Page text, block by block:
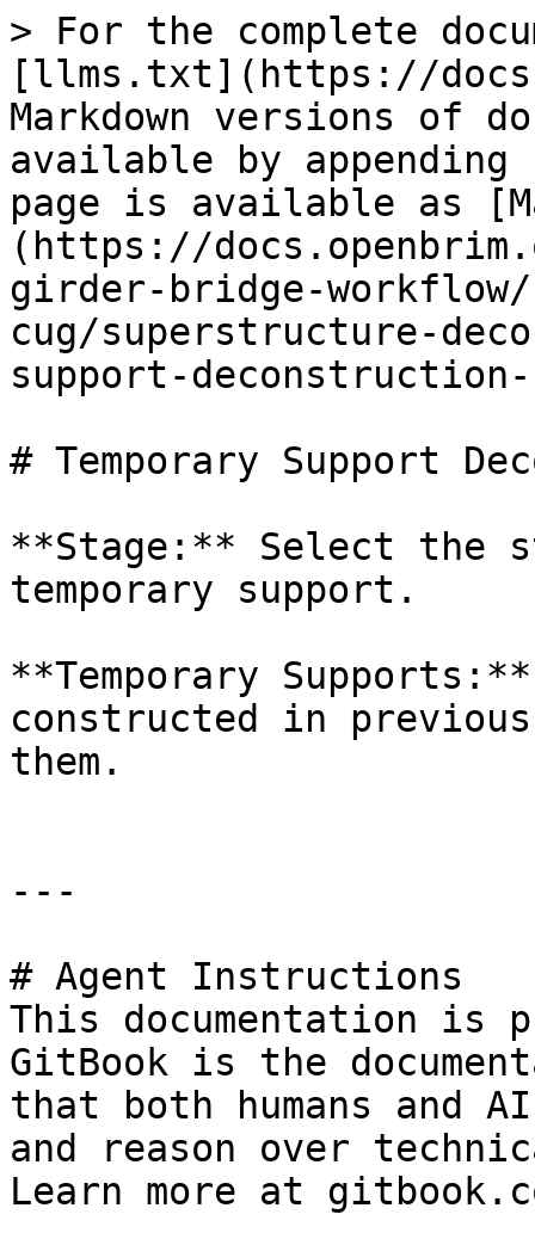
> For the complete
[llms.txt](https://
Markdown versions of
available by
page is available as
(https://
girder-bridge-
cug/superstructure-
support-
# Temporary Support
**Stage:** Select the
temporary support.
**Temporary
constructed in
them.
---
# Agent Instructions
This documentation is
GitBook is the
that both humans and
and reason over
Learn more at